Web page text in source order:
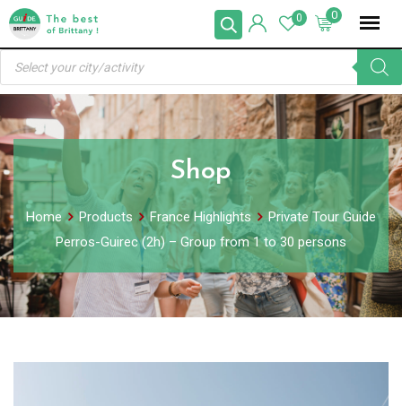
Skip
content
0
0
Products
search
Shop
Home Products France Highlights
Private Tour Guide
Perros-Guirec (2h) – Group from 1 to 30 persons